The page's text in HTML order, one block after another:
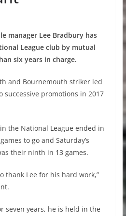
manager Lee Bradbury has
League club by mutual
six years in charge.
and Bournemouth striker led
successive promotions in 2017
the National League ended in
to go and Saturday’s
their ninth in 13 games.
thank Lee for his hard work,”
seven years, he is held in the